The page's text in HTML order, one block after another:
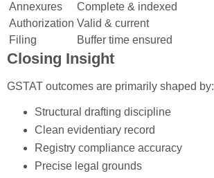
Annexures
Complete & indexed
Authorization Valid & current
Filing
Buffer time ensured
Closing Insight
GSTAT outcomes are primarily shaped by:
Structural drafting discipline
Clean evidentiary record
Registry compliance accuracy
Precise legal grounds